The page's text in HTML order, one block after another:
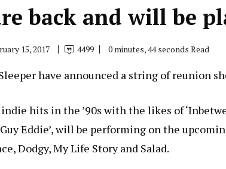
back and will be
15, 2017 4499 0 minutes, 44 seconds Read
have announced a string of reunion
hits in the ’90s with the likes of
Guy Eddie’, will be performing on the
Dodgy, My Life Story and Salad.